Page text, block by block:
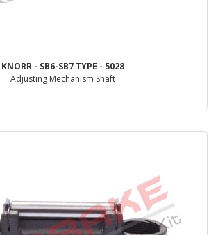
KNORR - SB6-SB7 TYPE - 5028
Adjusting Mechanism Shaft